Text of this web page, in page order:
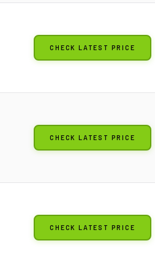
CHECK LATEST PRICE
CHECK LATEST PRICE
CHECK LATEST PRICE